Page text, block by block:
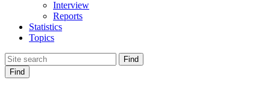
Interview
Reports
Statistics
Topics
Find
Find